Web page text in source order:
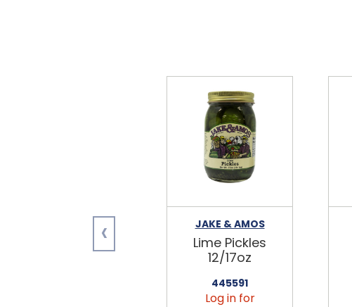
JAKE & AMOS
Lime Pickles
12/17oz
445591
Log in for
‹